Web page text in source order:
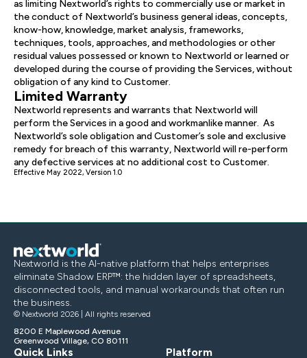
as limiting Nextworld’s rights to commercially use or market in
the conduct of Nextworld’s business general ideas, concepts,
know-how, knowledge, market analysis, frameworks,
techniques, tools, approaches, and methodologies or other
residual values possessed or known to Nextworld or learned or
developed during the course of providing the Services, without
obligation of any kind to Customer.
Limited Warranty
Nextworld represents and warrants that Nextworld will
perform the Services in a good and workmanlike manner. As
Nextworld’s sole obligation and Customer’s sole and exclusive
remedy for breach of this warranty, Nextworld will re-perform
any defective services at no additional cost to Customer.
Effective May 2022, Version 1.0
Nextworld is the AI-native platform that helps enterprises
eliminate Shadow ERP™: the hidden layer of spreadsheets,
disconnected tools, and manual workarounds that often run
the business.
© Nextworld 2026 | All rights reserved
8200 E Maplewood Avenue
Greenwood Village, CO 80111
Quick Links Platform